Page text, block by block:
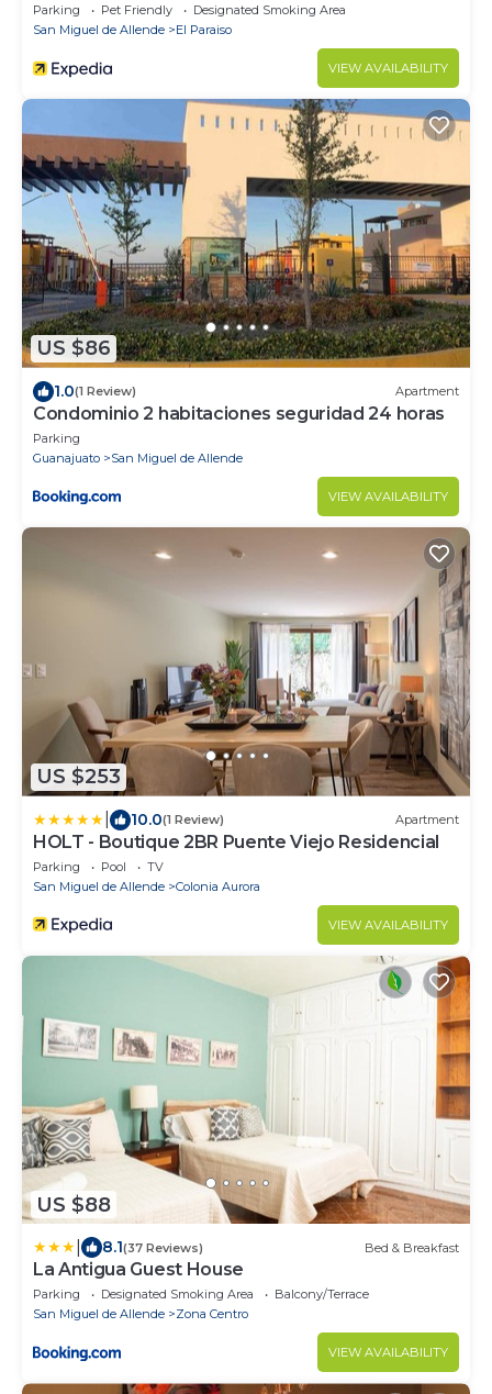
Parking Pet Friendly
Designated Smoking Area
San Miguel de Allende
El Paraiso
VIEW AVAILABILITY
US $86
1.0(1 Review) Apartment
Condominio 2 habitaciones seguridad 24 horas
Parking
Guanajuato
San Miguel de Allende
VIEW AVAILABILITY
US $253
10.0(1 Review) Apartment
HOLT - Boutique 2BR Puente Viejo Residencial
Parking Pool
TV
San Miguel de Allende
Colonia Aurora
VIEW AVAILABILITY
US $88
8.1(37 Reviews) Bed & Breakfast
La Antigua Guest House
Parking Designated Smoking Area
Balcony/Terrace
San Miguel de Allende
Zona Centro
VIEW AVAILABILITY